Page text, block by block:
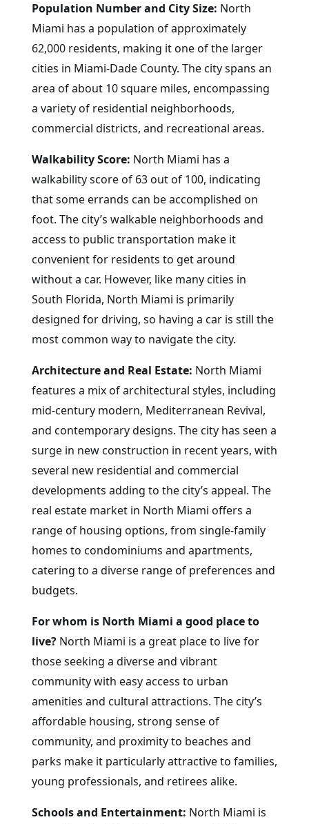
Population Number and City Size: North
Miami has a population of approximately
62,000 residents, making it one of the larger
cities in Miami-Dade County. The city spans an
area of about 10 square miles, encompassing
a variety of residential neighborhoods,
commercial districts, and recreational areas.
Walkability Score: North Miami has a
walkability score of 63 out of 100, indicating
that some errands can be accomplished on
foot. The city’s walkable neighborhoods and
access to public transportation make it
convenient for residents to get around
without a car. However, like many cities in
South Florida, North Miami is primarily
designed for driving, so having a car is still the
most common way to navigate the city.
Architecture and Real Estate: North Miami
features a mix of architectural styles, including
mid-century modern, Mediterranean Revival,
and contemporary designs. The city has seen a
surge in new construction in recent years, with
several new residential and commercial
developments adding to the city’s appeal. The
real estate market in North Miami offers a
range of housing options, from single-family
homes to condominiums and apartments,
catering to a diverse range of preferences and
budgets.
For whom is North Miami a good place to
live?North Miami is a great place to live for
those seeking a diverse and vibrant
community with easy access to urban
amenities and cultural attractions. The city’s
affordable housing, strong sense of
community, and proximity to beaches and
parks make it particularly attractive to families,
young professionals, and retirees alike.
Schools and Entertainment: North Miami is